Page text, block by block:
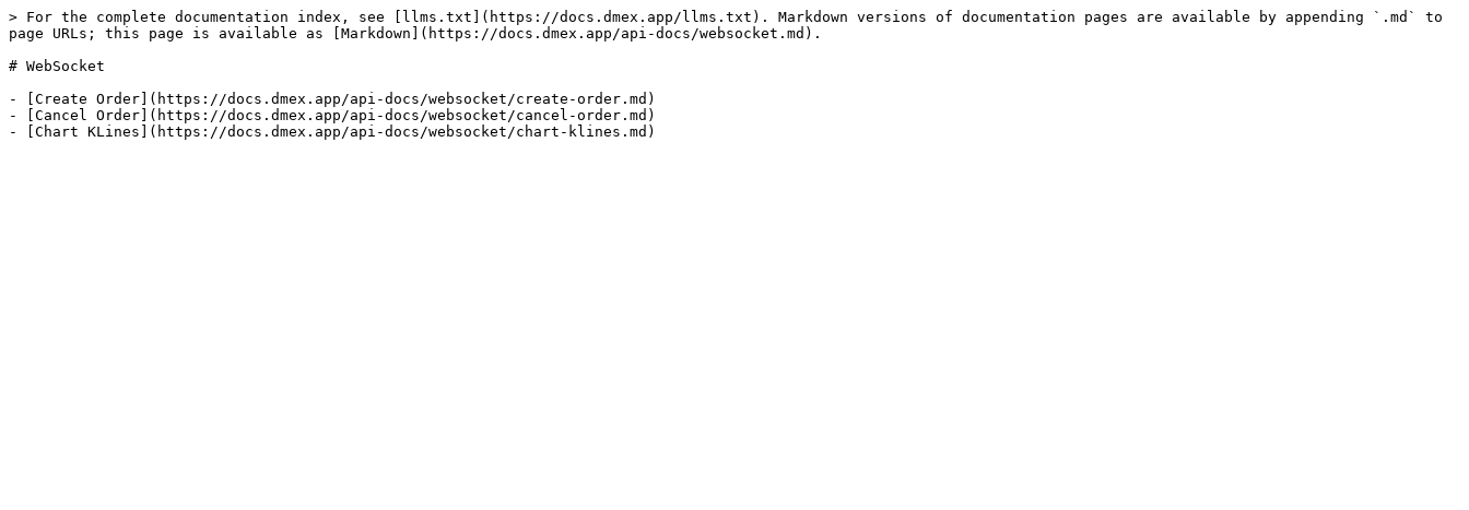
> For the complete documentation index, see [llms.txt](https://docs.dmex.app/llms.txt). Markdown versions of documentation pages are available by appending `.md` to
page URLs; this page is available as [Markdown](https://docs.dmex.app/api-docs/websocket.md).
# WebSocket
- [Create Order](https://docs.dmex.app/api-docs/websocket/create-order.md)
- [Cancel Order](https://docs.dmex.app/api-docs/websocket/cancel-order.md)